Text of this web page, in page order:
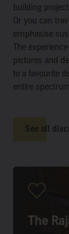
building project.
Or you can
emphasise
The
pictures and
to a favourite
entire
See all
The